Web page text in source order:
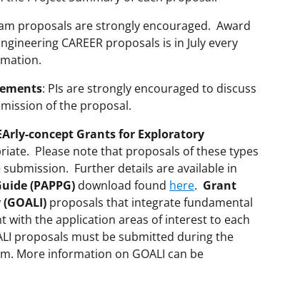
proposals are strongly encouraged. Award
CAREER proposals is in July every
: PIs are strongly encouraged to discuss
of the proposal.
concept Grants for Exploratory
Please note that proposals of these types
Further details are available in
(PAPPG) download found here. Grant
proposals that integrate fundamental
with the application areas of interest to each
proposals must be submitted during the
More information on GOALI can be